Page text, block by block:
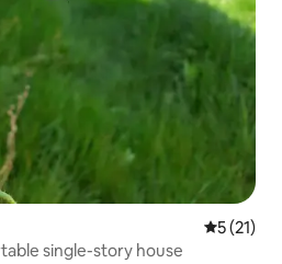
5 out of 5
5 (21)
single-story house